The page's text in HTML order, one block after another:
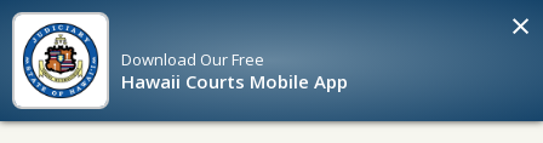
Download OurFree
Hawaii Courts Mobile App
×